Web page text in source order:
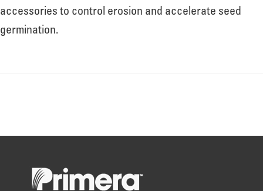
News
accessories to control erosion and accelerate seed
germination.